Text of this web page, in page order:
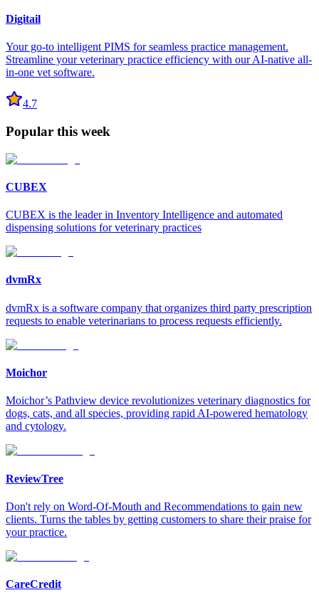
Digitail
Your go-to intelligent PIMS for seamless practice management.
Streamline your veterinary practice efficiency with our AI-native all-
in-one vet software.
4.7
Popular this week
CUBEX
CUBEX is the leader in Inventory Intelligence and automated
dispensing solutions for veterinary practices
dvmRx
dvmRx is a software company that organizes third party prescription
requests to enable veterinarians to process requests efficiently.
Moichor
Moichor’s Pathview device revolutionizes veterinary diagnostics for
dogs, cats, and all species, providing rapid AI-powered hematology
and cytology.
ReviewTree
Don't rely on Word-Of-Mouth and Recommendations to gain new
clients. Turns the tables by getting customers to share their praise for
your practice.
CareCredit